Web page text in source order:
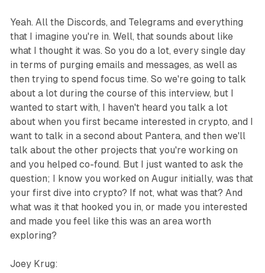
Yeah. All the Discords, and Telegrams and everything
that I imagine you're in. Well, that sounds about like
what I thought it was. So you do a lot, every single day
in terms of purging emails and messages, as well as
then trying to spend focus time. So we're going to talk
about a lot during the course of this interview, but I
wanted to start with, I haven't heard you talk a lot
about when you first became interested in crypto, and I
want to talk in a second about Pantera, and then we'll
talk about the other projects that you're working on
and you helped co-found. But I just wanted to ask the
question; I know you worked on Augur initially, was that
your first dive into crypto? If not, what was that? And
what was it that hooked you in, or made you interested
and made you feel like this was an area worth
exploring?
Joey Krug: